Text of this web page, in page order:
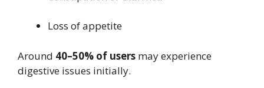
Loss of appetite
Around 40–50% of users may experience
digestive issues initially.